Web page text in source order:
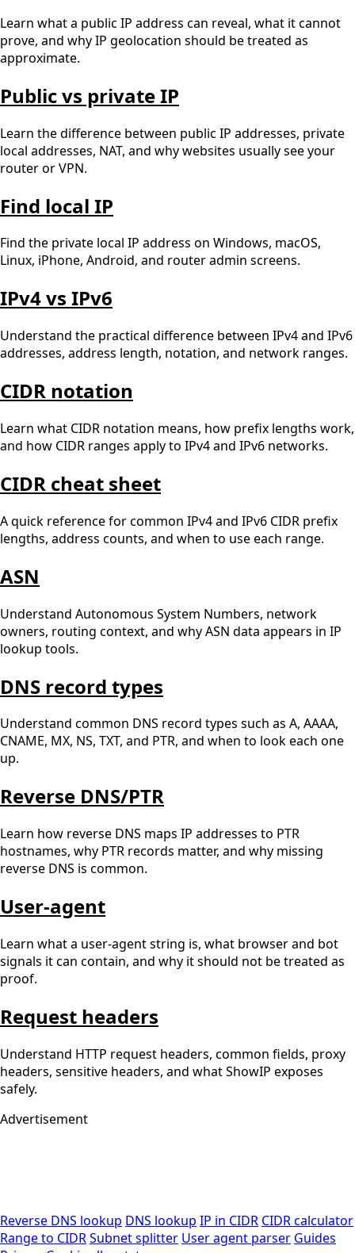
Learn what a public IP address can reveal, what it cannot
prove, and why IP geolocation should be treated as
approximate.
Public vs private IP
Learn the difference between public IP addresses, private
local addresses, NAT, and why websites usually see your
router or VPN.
Find local IP
Find the private local IP address on Windows, macOS,
Linux, iPhone, Android, and router admin screens.
IPv4 vs IPv6
Understand the practical difference between IPv4 and IPv6
addresses, address length, notation, and network ranges.
CIDR notation
Learn what CIDR notation means, how prefix lengths work,
and how CIDR ranges apply to IPv4 and IPv6 networks.
CIDR cheat sheet
A quick reference for common IPv4 and IPv6 CIDR prefix
lengths, address counts, and when to use each range.
ASN
Understand Autonomous System Numbers, network
owners, routing context, and why ASN data appears in IP
lookup tools.
DNS record types
Understand common DNS record types such as A, AAAA,
CNAME, MX, NS, TXT, and PTR, and when to look each one
up.
Reverse DNS/PTR
Learn how reverse DNS maps IP addresses to PTR
hostnames, why PTR records matter, and why missing
reverse DNS is common.
User-agent
Learn what a user-agent string is, what browser and bot
signals it can contain, and why it should not be treated as
proof.
Request headers
Understand HTTP request headers, common fields, proxy
headers, sensitive headers, and what ShowIP exposes
safely.
Advertisement
Reverse DNS lookup DNS lookup IP in CIDR CIDR calculator
Range to CIDRSubnet splitter User agent parser Guides